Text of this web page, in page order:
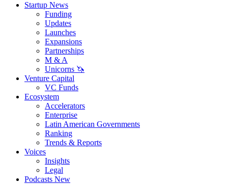
Startup News
Funding
Updates
Launches
Expansions
Partnerships
M & A
Unicorns 🦄
Venture Capital
VC Funds
Ecosystem
Accelerators
Enterprise
Latin American Governments
Ranking
Trends & Reports
Voices
Insights
Legal
Podcasts New